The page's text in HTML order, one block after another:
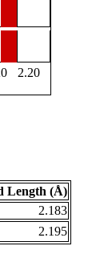
2.20
Length (Å)
2.183
2.195